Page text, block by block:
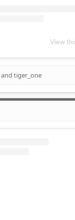
View
and tiger_one